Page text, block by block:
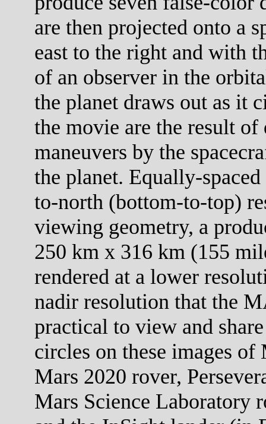
are then projected onto a
east to the right and with
of an observer in the
the planet draws out as it
the movie are the result
maneuvers by the
the planet. Equally-
to-north (bottom-to-top)
viewing geometry, a
250 km x 316 km (155
rendered at a lower
nadir resolution that the
practical to view and
circles on these images
Mars 2020 rover,
Mars Science Laboratory